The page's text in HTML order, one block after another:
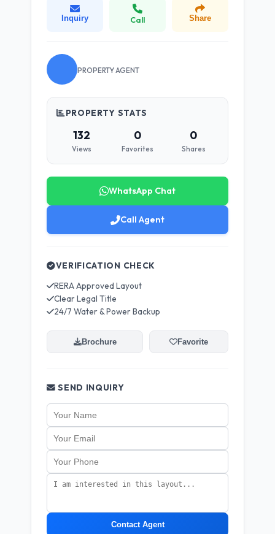
Inquiry Call Share
PROPERTY AGENT
PROPERTY STATS
132
Views
0
Favorites
0
Shares
WhatsApp Chat
Call Agent
VERIFICATION CHECK
RERA Approved Layout
Clear Legal Title
24/7 Water & Power Backup
Brochure Favorite
SEND INQUIRY
Contact Agent